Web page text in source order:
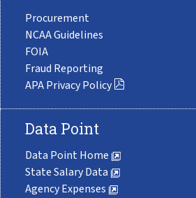
Procurement
NCAA Guidelines
FOIA
Fraud Reporting
APA Privacy Policy
Data Point
Data Point Home
State Salary Data
Agency Expenses